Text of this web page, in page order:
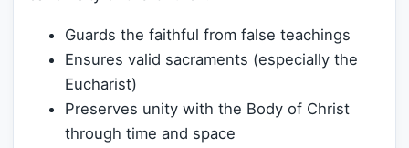
Guards the faithful from false teachings
Ensures valid sacraments (especially the
Eucharist)
Preserves unity with the Body of Christ
through time and space